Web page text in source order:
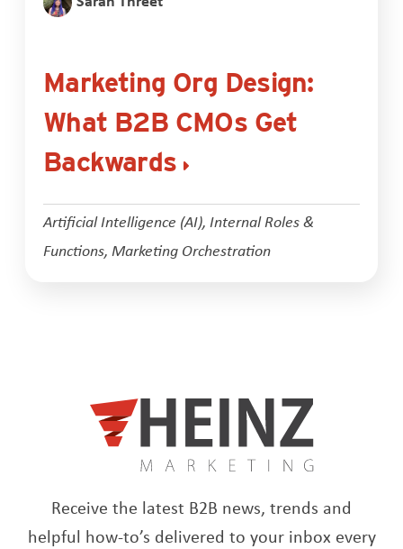
Marketing Org Design:
What B2B CMOs Get
Backwards
Artificial Intelligence (AI), Internal Roles &
Functions, Marketing Orchestration
Receive the latest B2B news, trends and
helpful how-to’s delivered to your inbox every